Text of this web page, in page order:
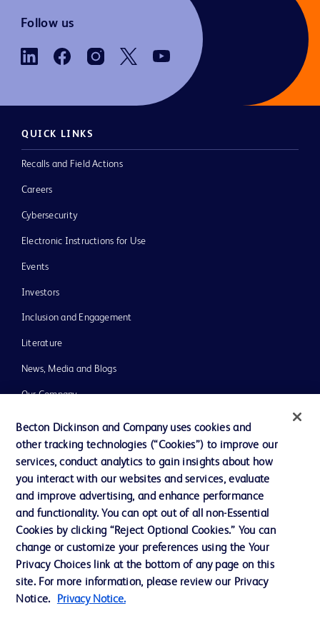
Follow us
QUICK LINKS
Recalls and Field Actions
Careers
Cybersecurity
Electronic Instructions for Use
Events
Investors
Inclusion and Engagement
Literature
News, Media and Blogs
Our Company
Ethics and Compliance
Support
Contact us
Cookie Preferences
Privacy Notice
Terms of Use
Becton Dickinson and Company uses cookies and
other tracking technologies (“Cookies”) to improve our
services, conduct analytics to gain insights about how
you interact with our websites and services, evaluate
and improve advertising, and enhance performance
and functionality. You can opt out of all non-Essential
Cookies by clicking “Reject Optional Cookies.” You can
change or customize your preferences using the Your
Privacy Choices link at the bottom of any page on this
site. For more information, please review our Privacy
Notice.
Privacy Notice.